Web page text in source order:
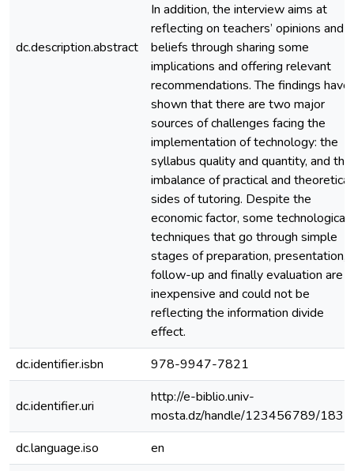
dc.description.abstract
In addition, the interview aims at
reflecting on teachers’ opinions and
beliefs through sharing some
implications and offering relevant
recommendations. The findings have
shown that there are two major
sources of challenges facing the
implementation of technology: the
syllabus quality and quantity, and the
imbalance of practical and theoretical
sides of tutoring. Despite the
economic factor, some technological
techniques that go through simple
stages of preparation, presentation,
follow-up and finally evaluation are
inexpensive and could not be
reflecting the information divide
effect.
dc.identifier.isbn
978-9947-7821
dc.identifier.uri
http://e-biblio.univ-
mosta.dz/handle/123456789/
dc.language.iso
en